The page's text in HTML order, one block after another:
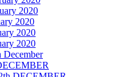
2020
2020
2020
2020
December